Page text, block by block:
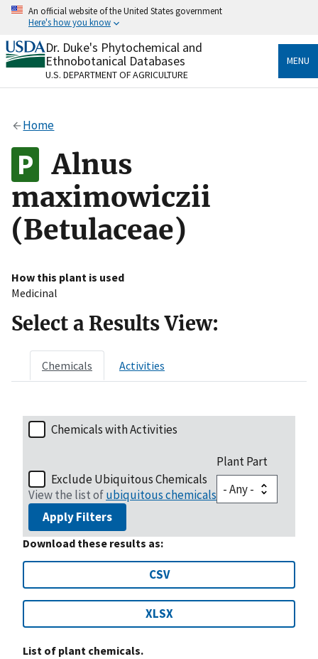
Skip
content
An official website of the United States government
Here's how you know
Official websites use .gov
A.govwebsite belongs to an official government
organization in the United States.
Alock
to the .gov website. Share sensitive information only
on official, secure websites.
Dr. Duke's Phytochemical and
Ethnobotanical Databases
U.S. DEPARTMENT OF AGRICULTURE
MENU
Home
Alnus
maximowiczii
(Betulaceae)
How this plant is used
Medicinal
Select a Results View:
Chemicals Activities
Chemicals with Activities
Exclude Ubiquitous Chemicals
View the list ofubiquitous chemicals
Plant Part
Apply Filters
Download these results as:
CSV
XLSX
List of plant chemicals.